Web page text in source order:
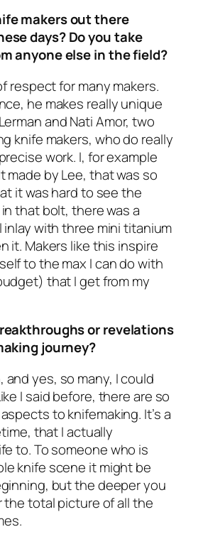
makers out there
days? Do you take
anyone else in the field?
respect for many makers.
he makes really unique
and Nati Amor, two
knife makers, who do really
work. I, for example
made by Lee, that was so
it was hard to see the
that bolt, there was a
inlay with three mini titanium
it. Makers like this inspire
to the max I can do with
that I get from my
or revelations
journey?
yes, so many, I could
I said before, there are so
to knifemaking. It’s a
that I actually
to. To someone who is
knife scene it might be
but the deeper you
total picture of all the